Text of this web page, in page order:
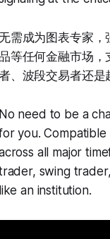
需成为图表专家
等任何金融市场，
、波段交易者还是
No need to be a
you.
all major
swing
like an institution.